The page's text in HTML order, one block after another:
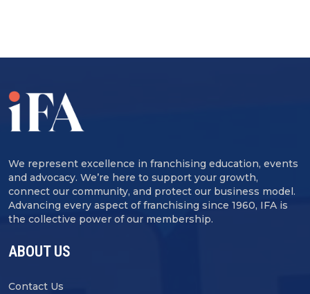
We represent excellence in franchising education, events
and advocacy. We’re here to support your growth,
connect our community, and protect our business model.
Advancing every aspect of franchising since 1960, IFA is
the collective power of our membership.
ABOUT US
Contact Us